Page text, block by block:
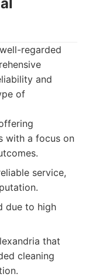
regarded
and
of
with a focus on
service,
due to high
that
cleaning